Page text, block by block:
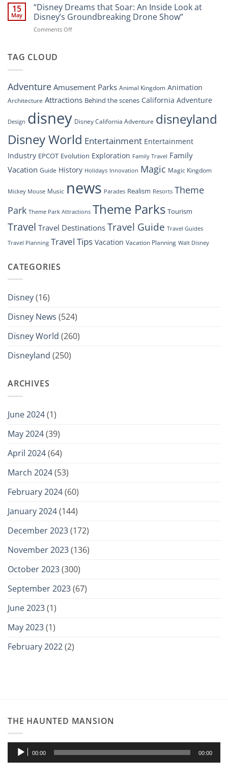
Nighttime
Spectacle
Digital
Overhaul:
Navigating
the
15
May
“Disney Dreams that Soar: An Inside Look at
Disney’s Groundbreaking Drone Show”
Comments Offon
Look
at
Groundbreaking
Drone
TAG CLOUD
AdventureAmusement Parks Animal Kingdom Animation
Architecture Attractions Behind the scenes California Adventure
Design disney Disney California Adventure disneyland
Disney World Entertainment Entertainment
Industry EPCOT Evolution Exploration Family Travel Family
Vacation Guide History Holidays Innovation Magic Magic Kingdom
Mickey Mouse Music news Parades Realism Resorts Theme
Park Theme Park Attractions Theme Parks Tourism
Travel Travel Destinations Travel Guide Travel Guides
Travel Planning Travel Tips Vacation Vacation Planning Walt Disney
CATEGORIES
Disney(16)
Disney News (524)
Disney World (260)
Disneyland (250)
ARCHIVES
June 2024(1)
May 2024(39)
April 2024(64)
March 2024(53)
February 2024(60)
January 2024(144)
December 2023(172)
November 2023(136)
October 2023(300)
September 2023(67)
June 2023(1)
May 2023(1)
February 2022(2)
THE HAUNTED MANSION
Audio
Player
00:00 00:00